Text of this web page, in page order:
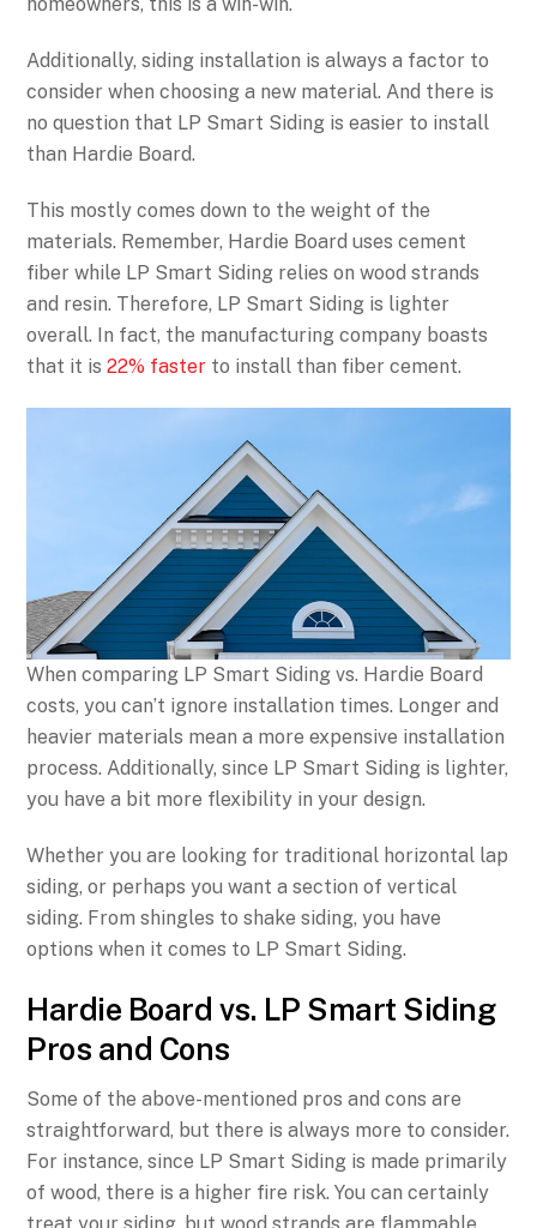
Additionally, siding installation is always a factor to
consider when choosing a new material. And there is
no question that LP Smart Siding is easier to install
than Hardie Board.
This mostly comes down to the weight of the
materials. Remember, Hardie Board uses cement
fiber while LP Smart Siding relies on wood strands
and resin. Therefore, LP Smart Siding is lighter
overall. In fact, the manufacturing company boasts
that it is22% faster to install than fiber cement.
When comparing LP Smart Siding vs. Hardie Board
costs, you can’t ignore installation times. Longer and
heavier materials mean a more expensive installation
process. Additionally, since LP Smart Siding is lighter,
you have a bit more flexibility in your design.
Whether you are looking for traditional horizontal lap
siding, or perhaps you want a section of vertical
siding. From shingles to shake siding, you have
options when it comes to LP Smart Siding.
Hardie Board vs. LP Smart Siding
Pros and Cons
Some of the above-mentioned pros and cons are
straightforward, but there is always more to consider.
For instance, since LP Smart Siding is made primarily
of wood, there is a higher fire risk. You can certainly